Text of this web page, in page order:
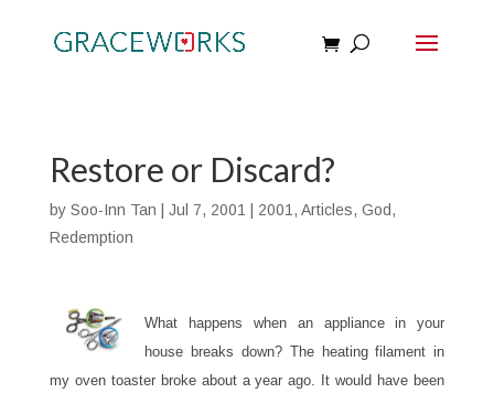
Restore or Discard?
by Soo-Inn Tan Jul 7, 2001 2001 , Articles, God,
Redemption
What happens when an appliance in your
house breaks down? The heating filament in
my oven toaster broke about a year ago. It would have been